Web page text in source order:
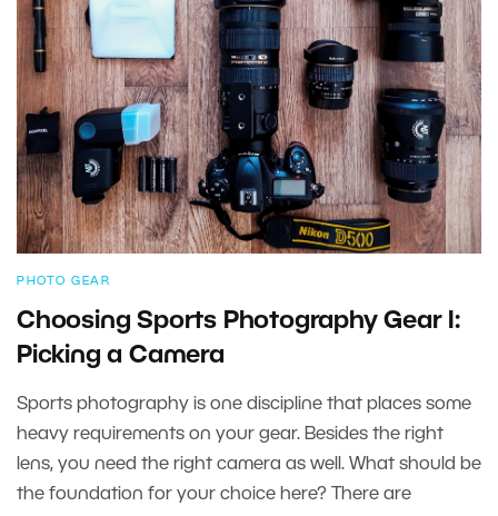
PHOTO GEAR
Choosing Sports Photography Gear I:
Picking a Camera
Sports photography is one discipline that places some
heavy requirements on your gear. Besides the right
lens, you need the right camera as well. What should be
the foundation for your choice here? There are